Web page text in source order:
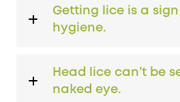
Getting lice is a
hygiene.
Head lice can’t be
naked eye.